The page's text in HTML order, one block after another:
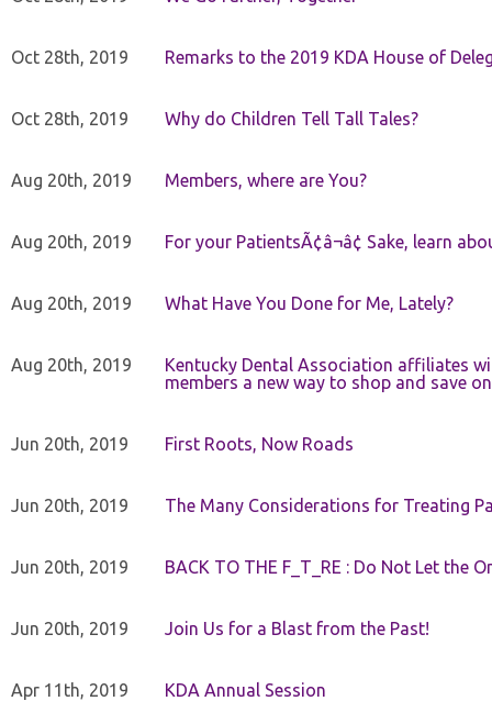
Oct 28th, 2019 Remarks to the 2019 KDA House of
Oct 28th, 2019 Why do Children Tell Tall Tales?
Aug 20th, 2019 Members, where are You?
Aug 20th, 2019 For your PatientsÃ¢â¬â¢ Sake, learn
Aug 20th, 2019 What Have You Done for Me, Lately?
Aug 20th, 2019
Kentucky Dental Association affiliates
members a new way to shop and save
Jun 20th, 2019 First Roots, Now Roads
Jun 20th, 2019 The Many Considerations for Treating
Jun 20th, 2019 BACK TO THE F_T_RE : Do Not Let the
Jun 20th, 2019 Join Us for a Blast from the Past!
Apr 11th, 2019 KDA Annual Session